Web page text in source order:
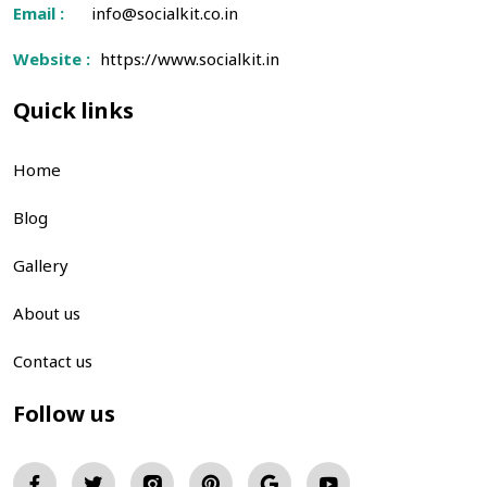
Email : info@socialkit.co.in
Website : https://www.socialkit.in
Quick links
Home
Blog
Gallery
About us
Contact us
Follow us